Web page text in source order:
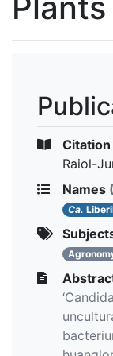
Citation
Raiol-
Names
Ca.